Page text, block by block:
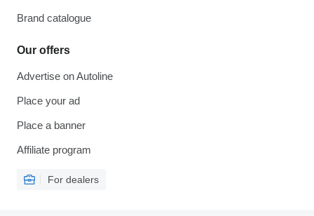
Brand catalogue
Our offers
Advertise on Autoline
Place your ad
Place a banner
Affiliate program
For dealers